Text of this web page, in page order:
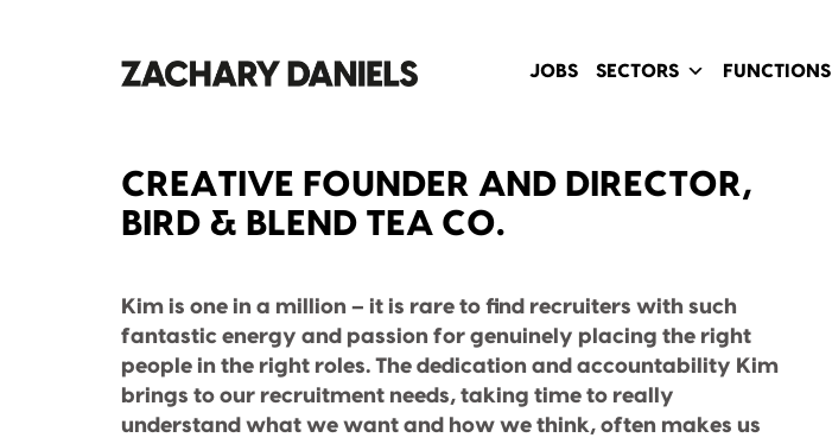
JOBS SECTORS FUNCTIONS
CREATIVE FOUNDER AND DIRECTOR,
BIRD & BLEND TEA CO.
Kim is one in a million – it is rare to find recruiters with such
fantastic energy and passion for genuinely placing the right
people in the right roles. The dedication and accountability Kim
brings to our recruitment needs, taking time to really
understand what we want and how we think, often makes us